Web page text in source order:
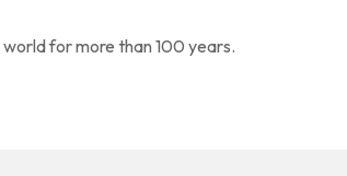
for more than 100 years.